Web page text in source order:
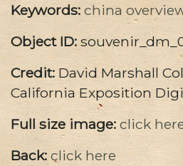
Keywords: china
Object ID:
Credit: David Marshall
California Exposition
Full size image: click
Back: click here